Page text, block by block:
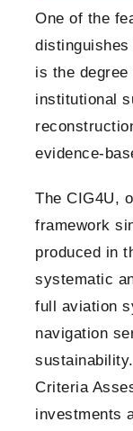
One of the
is the
institutional
evidence-
The CIG4U,
framework
produced in
systematic
full aviation
navigation
Criteria
investments